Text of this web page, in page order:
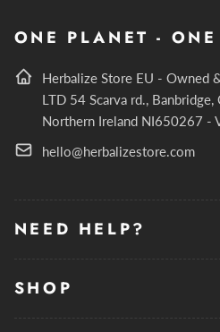
ONE PLANET - ONE
Herbalize Store EU - Owned
LTD 54 Scarva rd.,
Northern Ireland NI650267 -
hello@herbalizestore.com
NEED HELP?
SHOP